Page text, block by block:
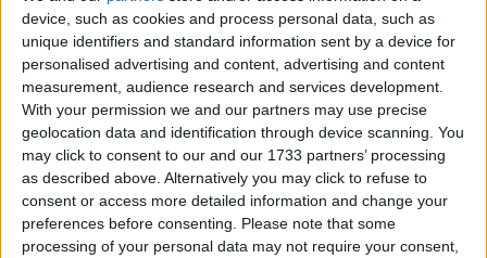
device, such as cookies and process personal data, such as
unique identifiers and standard information sent by a device for
personalised advertising and content, advertising and content
measurement, audience research and services development.
With your permission we and our partners may use precise
geolocation data and identification through device scanning. You
may click to consent to our and our 1733 partners’ processing
as described above. Alternatively you may click to refuse to
consent or access more detailed information and change your
preferences before consenting.
Please note that some
processing of your personal data may not require your consent,
Tribeswomen keen to find inspiration
from the All-Island Cup
Galway Advertiser / SportThu, May 22, 2025